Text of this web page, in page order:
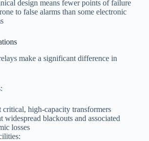
design means fewer points of failure
to false alarms than some electronic
make a significant difference in
critical, high-capacity transformers
widespread blackouts and associated
losses